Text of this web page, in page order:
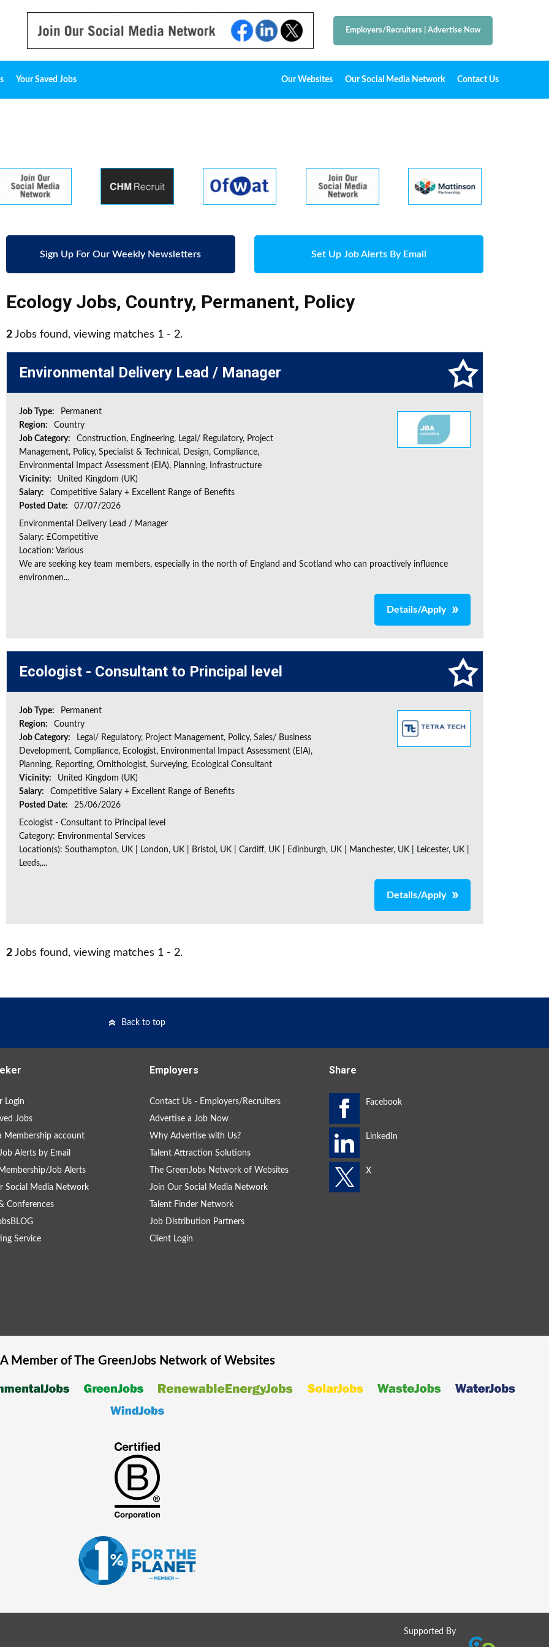
Employers/Recruiters Advertise Now
Your Saved Jobs Our Websites Our Social Media Network Contact Us
Sign Up For Our Weekly Newsletters Set Up Job Alerts By Email
Ecology Jobs, Country, Permanent, Policy
2 Jobs found, viewing matches 1 - 2.
Environmental Delivery Lead / Manager
Job Type:
Permanent
Region:
Country
Job Category:
Construction, Engineering, Legal/ Regulatory, Project
Management, Policy, Specialist & Technical, Design, Compliance,
Environmental Impact Assessment (EIA), Planning, Infrastructure
Vicinity:
United Kingdom (UK)
Salary:
Competitive Salary + Excellent Range of Benefits
Posted Date:
07/07/2026
Environmental Delivery Lead / Manager
Salary: £Competitive
Location: Various
We are seeking key team members, especially in the north of England and Scotland who can proactively influence
environmen...
Details/Apply
Ecologist - Consultant to Principal level
Job Type:
Permanent
Region:
Country
Job Category:
Legal/ Regulatory, Project Management, Policy, Sales/ Business
Development, Compliance, Ecologist, Environmental Impact Assessment (EIA),
Planning, Reporting, Ornithologist, Surveying, Ecological Consultant
Vicinity:
United Kingdom (UK)
Salary:
Competitive Salary + Excellent Range of Benefits
Posted Date:
25/06/2026
Ecologist - Consultant to Principal level
Category: Environmental Services
Location(s): Southampton, UK | London, UK | Bristol, UK | Cardiff, UK | Edinburgh, UK | Manchester, UK | Leicester, UK |
Leeds,...
Details/Apply
2 Jobs found, viewing matches 1 - 2.
Back to top
Login
Jobs
Membership account
Alerts by Email
Job Alerts
Social Media Network
Conferences
Service
Employers
Contact Us - Employers/Recruiters
Advertise a Job Now
Why Advertise with Us?
Talent Attraction Solutions
The GreenJobs Network of Websites
Join Our Social Media Network
Talent Finder Network
Job Distribution Partners
Client Login
Share
A Member of The GreenJobsNetwork of Websites
Supported By